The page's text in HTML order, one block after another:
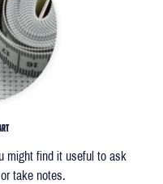
might find it useful to ask
take notes.